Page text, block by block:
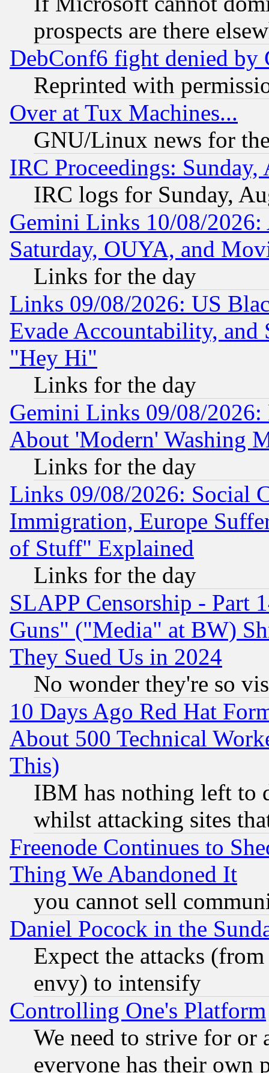
prospects are there
DebConf6 fight denied
Reprinted with
Over at Tux Machines...
GNU/Linux news for
IRC Proceedings:
IRC logs for Sunday,
Gemini Links 10/08/
Saturday, OUYA, and
Links for the day
Links 09/08/2026: US
Evade Accountability, and
"Hey Hi"
Links for the day
Gemini Links 09/08/2026:
About 'Modern' Washing
Links for the day
Links 09/08/2026: Social
Immigration, Europe
of Stuff" Explained
Links for the day
SLAPP Censorship - Part
Guns" ("Media" at BW)
They Sued Us in 2024
No wonder they're so
10 Days Ago Red Hat
About 500 Technical
This)
IBM has nothing left to
whilst attacking sites
Freenode Continues to
Thing We Abandoned It
you cannot sell
Daniel Pocock in the
Expect the attacks
envy) to intensify
Controlling One's Platform
We need to strive for or
everyone has their own